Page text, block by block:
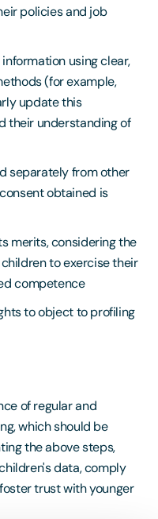
policies and job
using clear,
(for example,
update this
their understanding of
separately from other
obtained is
merits, considering the
to exercise their
competence
to object to profiling
of regular and
which should be
the above steps,
data, comply
trust with younger